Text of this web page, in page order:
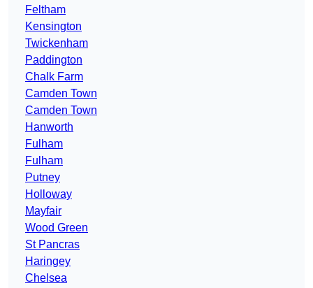
Feltham
Kensington
Twickenham
Paddington
Chalk Farm
Camden Town
Camden Town
Hanworth
Fulham
Fulham
Putney
Holloway
Mayfair
Wood Green
St Pancras
Haringey
Chelsea